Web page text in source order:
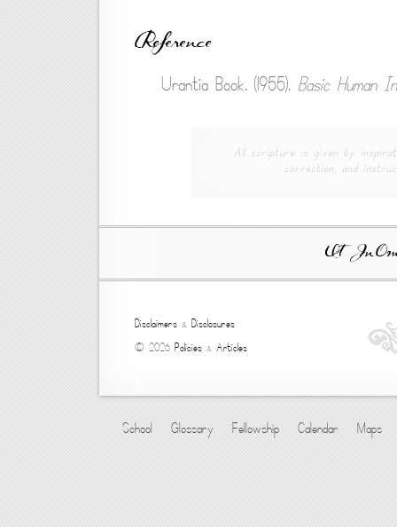
Reference
Urantia Book. (1955). Basic Human
All scripture is given by
correction, and
Ut In
Disclaimers & Disclosures
© 2026 Policies & Articles
School Glossary Fellowship Calendar Maps